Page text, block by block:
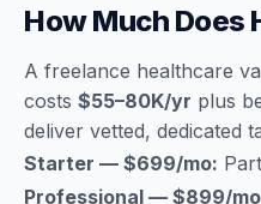
How Much Does
A freelance healthcare
costs $55–80K/yr plus
deliver vetted, dedicated
Starter — $699/mo:
Professional — $899/